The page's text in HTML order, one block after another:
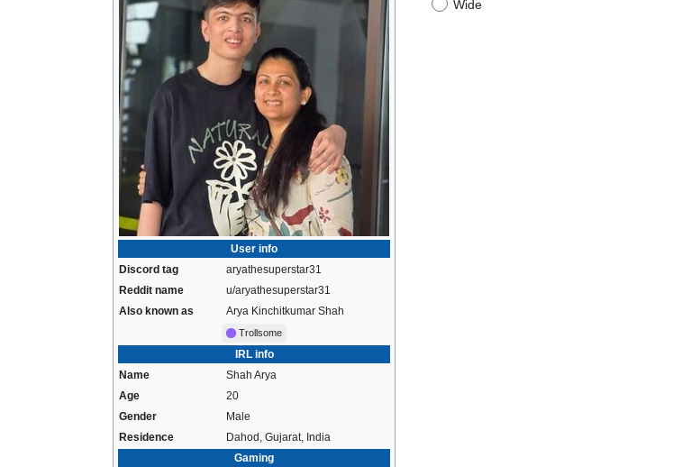
Wide
User info
Discord tag
aryathesuperstar31
Reddit name
u/aryathesuperstar31
Also known as
Arya Kinchitkumar Shah
Trollsome
IRL info
Name
Shah Arya
Age
20
Gender
Male
Residence
Dahod, Gujarat, India
Gaming